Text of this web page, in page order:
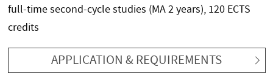
full-time second-cycle studies (MA 2 years), 120 ECTS
credits
APPLICATION & REQUIREMENTS